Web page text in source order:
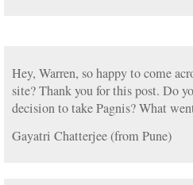
Hey, Warren, so happy to come
site? Thank you for this post. Do
decision to take Pagnis? What
Gayatri Chatterjee (from Pune)